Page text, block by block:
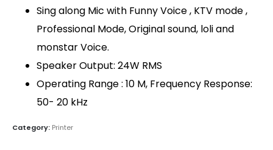
Sing along Mic with Funny Voice , KTV mode ,
Professional Mode, Original sound, loli and
monstar Voice.
Speaker Output: 24W RMS
Operating Range : 10 M, Frequency Response:
50- 20 kHz
Category: Printer
About Us
Our Services
Service Center List